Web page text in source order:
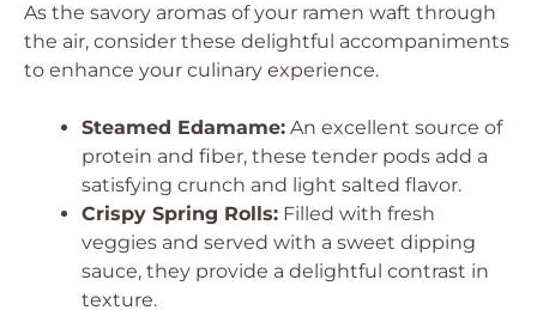
As the savory aromas of your ramen waft through
the air, consider these delightful accompaniments
to enhance your culinary experience.
Steamed Edamame: An excellent source of
protein and fiber, these tender pods add a
satisfying crunch and light salted flavor.
Crispy Spring Rolls: Filled with fresh
veggies and served with a sweet dipping
sauce, they provide a delightful contrast in
texture.